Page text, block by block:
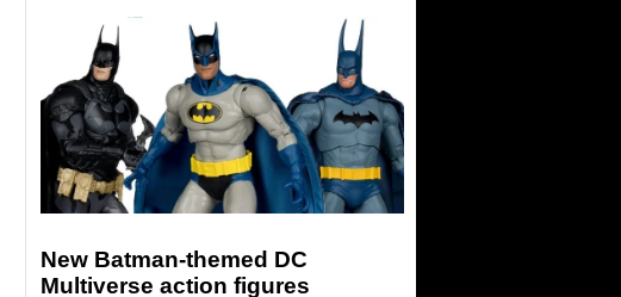
New Batman-themed DC
Multiverse action figures